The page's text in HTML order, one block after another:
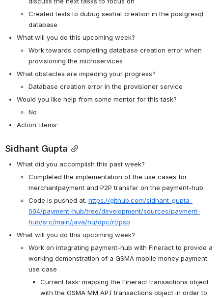
Created tests to dubug seshat creation in the postgresql
database
What will you do this upcoming week?
Work towards completing database creation error when
provisioning the microservices
What obstacles are impeding your progress?
Database creation error in the provisioner service
Would you like help from some mentor for this task?
No
Action Items:
Sidhant Gupta
What did you accomplish this past week?
Completed the implementation of the use cases for
merchantpayment and P2P transfer on the payment-hub
Code is pushed at: https://github.com/sidhant-gupta-
004/payment-hub/tree/development/sources/payment-
hub/src/main/java/hu/dpc/rt/psp
What will you do this upcoming week?
Work on integrating payment-hub with Fineract to provide a
working demonstration of a GSMA mobile money payment
use case
Current task: mapping the Fineract transactions object
with the GSMA MM API transactions object in order to